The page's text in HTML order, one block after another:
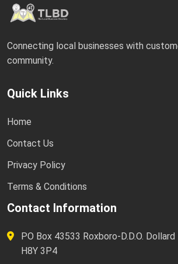
Connecting local businesses with
community.
Quick Links
Home
Contact Us
Privacy Policy
Terms & Conditions
Contact Information
PO Box 43533 Roxboro-D.D.O. Dollard
H8Y 3P4